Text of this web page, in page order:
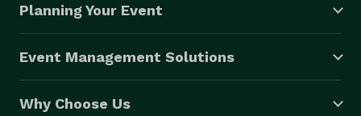
Planning Your Event
Event Management Solutions
Why Choose Us